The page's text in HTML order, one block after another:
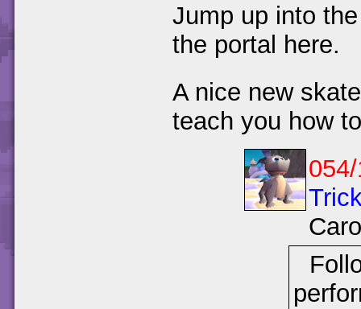
Jump up into
the portal here.
A nice new
teach you how